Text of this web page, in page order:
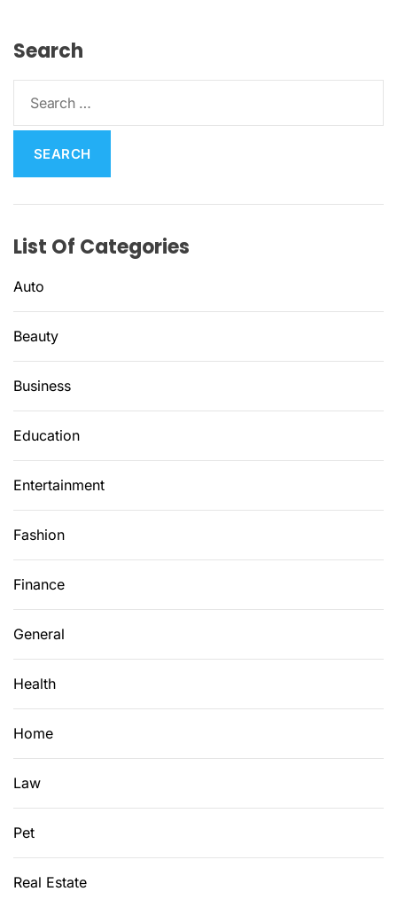
Search
a
c
h
o
:
List Of Categories
Auto
Beauty
Business
Education
Entertainment
Fashion
Finance
General
Health
Home
Law
Pet
Real Estate